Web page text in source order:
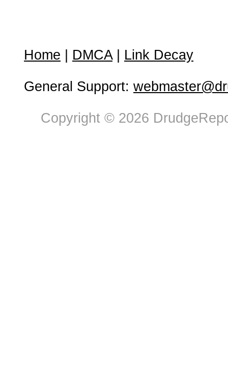
Home DMCA| Link Decay
General Support:
Copyright © 2026